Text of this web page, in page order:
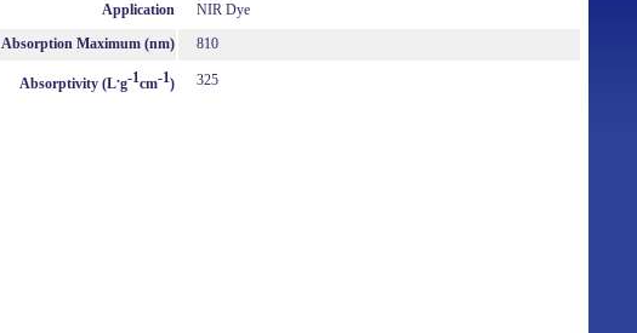
Application
NIR Dye
Absorption Maximum (nm)
810
Absorptivity (L.g-1cm-1) 325